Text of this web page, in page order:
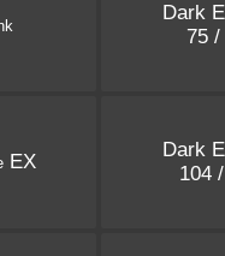
Dark
75
EX
Dark
104